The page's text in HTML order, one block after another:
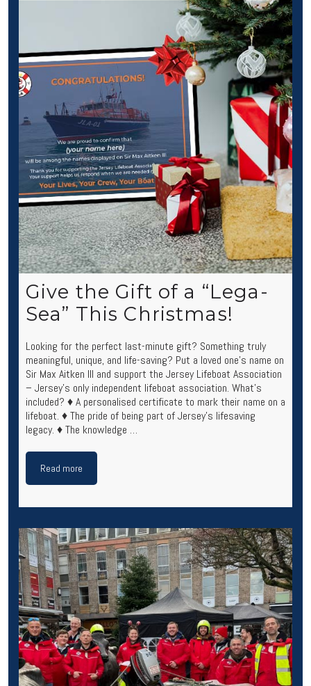
Give the Gift of a “Lega-
Sea” This Christmas!
Looking for the perfect last-minute gift? Something truly
meaningful, unique, and life-saving? Put a loved one’s name on
Sir Max Aitken III and support the Jersey Lifeboat Association
– Jersey’s only independent lifeboat association. What’s
included? ♦ A personalised certificate to mark their name on a
lifeboat. ♦ The pride of being part of Jersey’s lifesaving
legacy. ♦ The knowledge …
Read more